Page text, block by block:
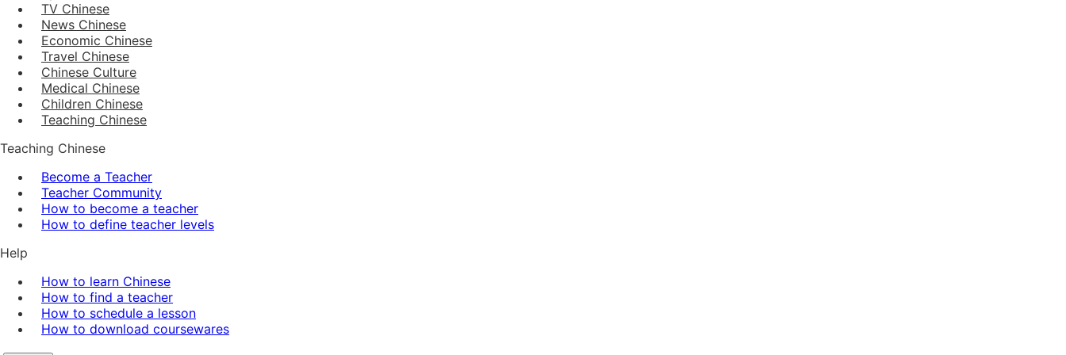
TV Chinese
News Chinese
Economic Chinese
Travel Chinese
Chinese Culture
Medical Chinese
Children Chinese
Teaching Chinese
Teaching Chinese
Become a Teacher
Teacher Community
How to become a teacher
How to define teacher levels
Help
How to learn Chinese
How to find a teacher
How to schedule a lesson
How to download coursewares